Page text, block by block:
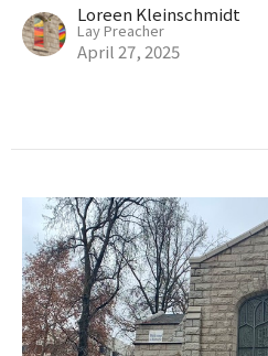
Loreen Kleinschmidt
Lay Preacher
April 27, 2025